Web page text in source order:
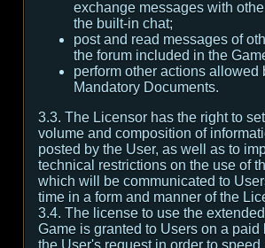
exchange messages with
the built-in chat;
post and read messages of
the forum included in the
perform other actions allowed
Mandatory Documents.
3.3. The Licensor has the right to
volume and composition of
posted by the User, as well as to
technical restrictions on the use of
which will be communicated to
time in a form and manner of the
3.4. The license to use the
Game is granted to Users on a paid
the User's request in order to speed